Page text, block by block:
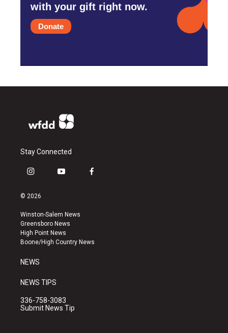
with your gift right now.
Donate
Stay Connected
i
s
a
g
r
a
y
u
b
e
f
k
© 2026
Winston-Salem News
Greensboro News
High Point News
Boone/High Country News
NEWS
NEWS TIPS
336-758-3083
Submit News Tip